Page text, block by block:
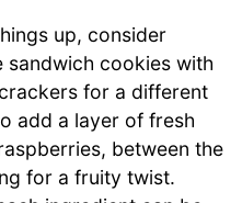
up, consider
cookies with
for a different
add a layer of fresh
between the
for a fruity twist.